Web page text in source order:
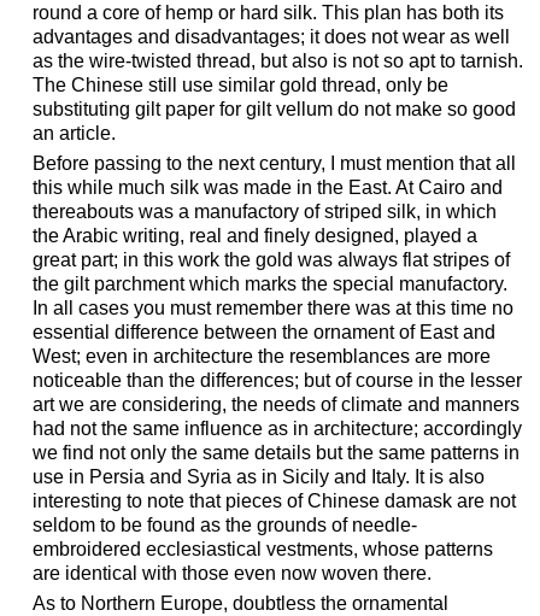
round a core of hemp or hard silk. This plan has both its
advantages and disadvantages; it does not wear as well
as the wire-twisted thread, but also is not so apt to tarnish.
The Chinese still use similar gold thread, only be
substituting gilt paper for gilt vellum do not make so good
an article.
Before passing to the next century, I must mention that all
this while much silk was made in the East. At Cairo and
thereabouts was a manufactory of striped silk, in which
the Arabic writing, real and finely designed, played a
great part; in this work the gold was always flat stripes of
the gilt parchment which marks the special manufactory.
In all cases you must remember there was at this time no
essential difference between the ornament of East and
West; even in architecture the resemblances are more
noticeable than the differences; but of course in the lesser
art we are considering, the needs of climate and manners
had not the same influence as in architecture; accordingly
we find not only the same details but the same patterns in
use in Persia and Syria as in Sicily and Italy. It is also
interesting to note that pieces of Chinese damask are not
seldom to be found as the grounds of needle-
embroidered ecclesiastical vestments, whose patterns
are identical with those even now woven there.
As to Northern Europe, doubtless the ornamental